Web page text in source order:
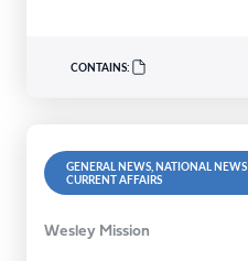
CONTAINS:
GENERAL NEWS, NATIONAL NEWS
CURRENT AFFAIRS
Wesley Mission